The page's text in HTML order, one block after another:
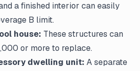
a finished interior can easily
B limit.
house: These structures can
or more to replace.
dwelling unit: A separate